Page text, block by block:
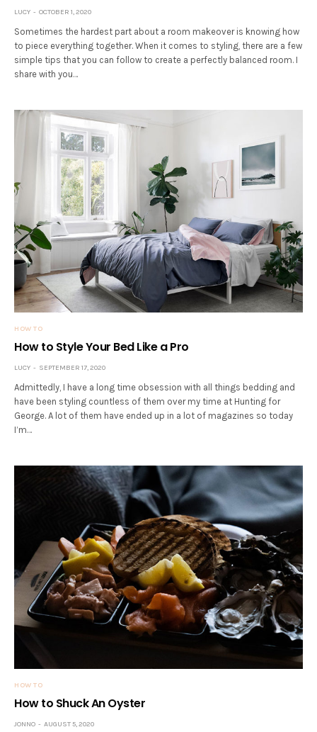
LUCY OCTOBER 1, 2020
Sometimes the hardest part about a room makeover is knowing how
to piece everything together. When it comes to styling, there are a few
simple tips that you can follow to create a perfectly balanced room. I
share with you…
HOW TO
How to Style Your Bed Like a Pro
LUCY SEPTEMBER 17, 2020
Admittedly, I have a long time obsession with all things bedding and
have been styling countless of them over my time at Hunting for
George. A lot of them have ended up in a lot of magazines so today
I’m…
HOW TO
How to Shuck An Oyster
JONNO AUGUST 5, 2020